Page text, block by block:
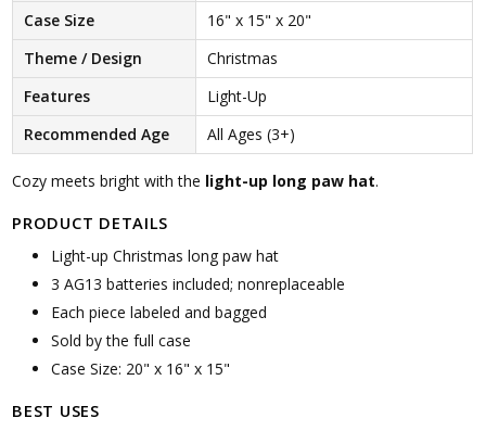
Case Size
16" x 15" x 20"
Theme / Design
Christmas
Features
Light-Up
Recommended Age
All Ages (3+)
Cozy meets bright with the light-up long paw hat.
PRODUCT DETAILS
Light-up Christmas long paw hat
3 AG13 batteries included; nonreplaceable
Each piece labeled and bagged
Sold by the full case
Case Size: 20" x 16" x 15"
BEST USES